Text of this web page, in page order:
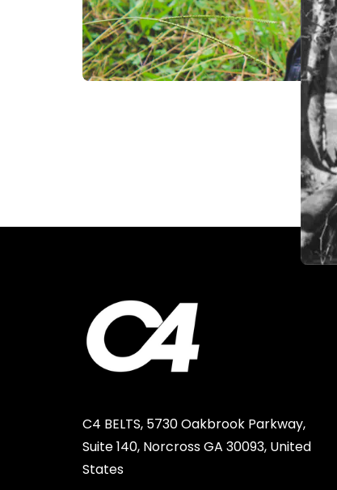
C4 BELTS, 5730 Oakbrook Parkway,
Suite 140, Norcross GA 30093, United
States